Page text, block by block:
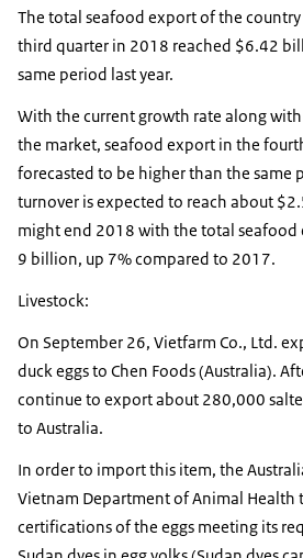
The total seafood export of the
third quarter in 2018 reached $6.42
same period last year.
With the current growth rate along
the market, seafood export in the
forecasted to be higher than the same
turnover is expected to reach about
might end 2018 with the total seafood
9 billion, up 7% compared to 2017.
Livestock:
On September 26, Vietfarm Co., Ltd.
duck eggs to Chen Foods (Australia).
continue to export about 280,000
to Australia.
In order to import this item, the
Vietnam Department of Animal Health
certifications of the eggs meeting its